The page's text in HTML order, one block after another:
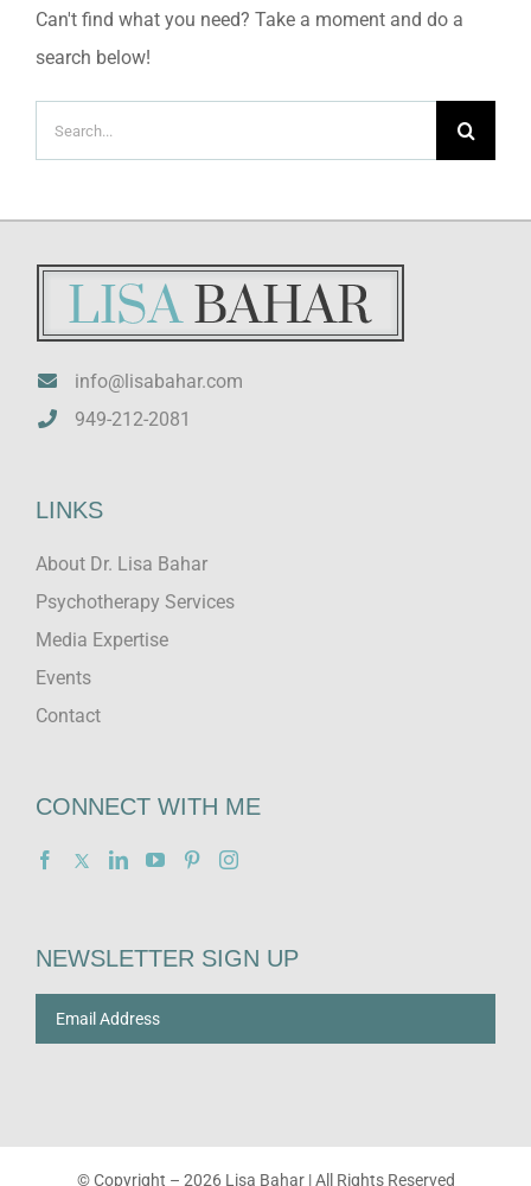
Can't find what you need? Take a moment and do a
search below!
for:
info@lisabahar.com
949-212-2081
LINKS
About Dr. Lisa Bahar
Psychotherapy Services
Media Expertise
Events
Contact
CONNECT WITH ME
NEWSLETTER SIGN UP
© Copyright – 2026 Lisa Bahar | All Rights Reserved